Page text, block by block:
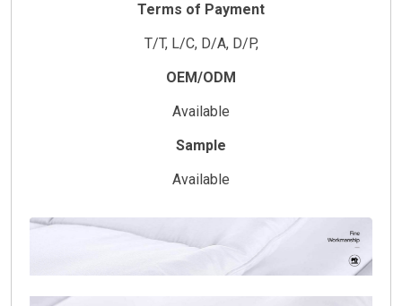
Terms of Payment
T/T, L/C, D/A, D/P,
OEM/ODM
Available
Sample
Available